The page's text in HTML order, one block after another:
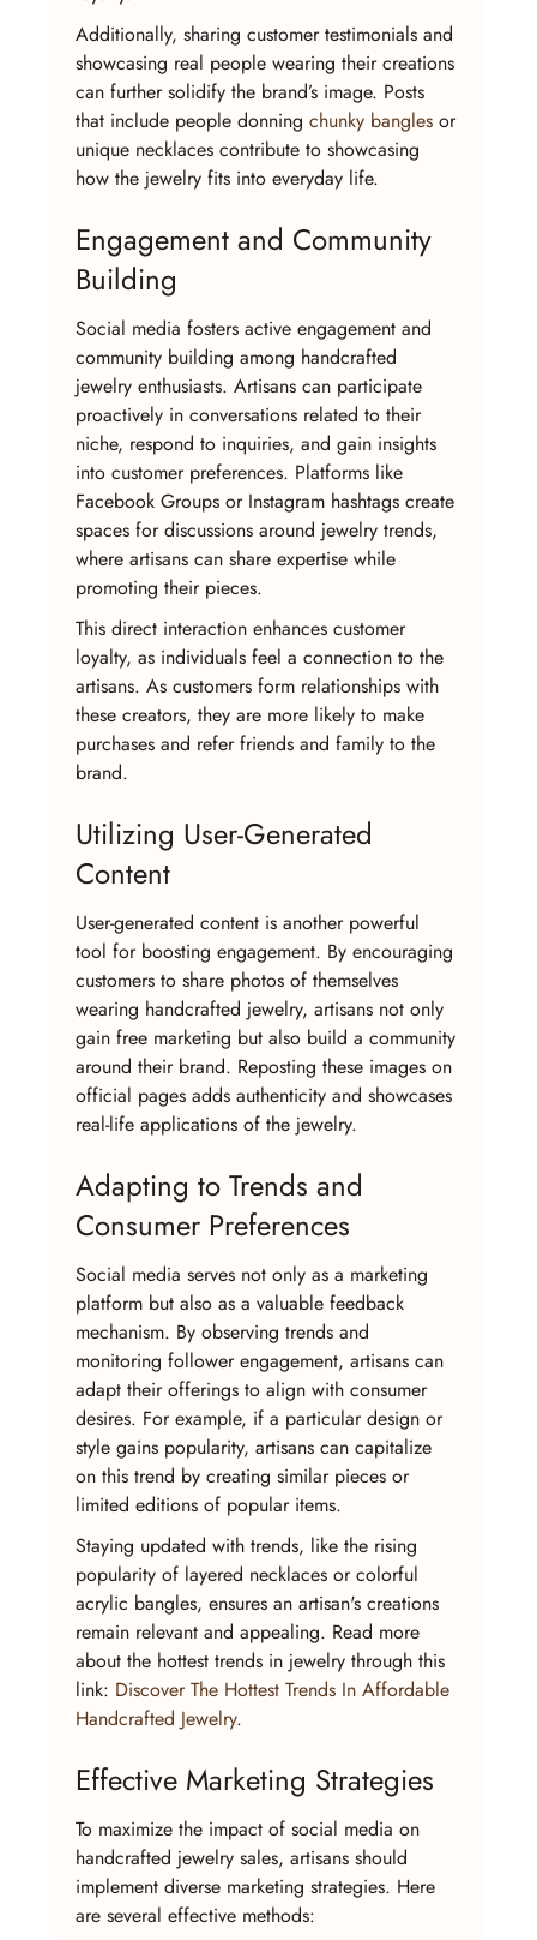
Additionally, sharing customer testimonials and
showcasing real people wearing their creations
can further solidify the brand’s image. Posts
that include people donning chunky bangles or
unique necklaces contribute to showcasing
how the jewelry fits into everyday life.
Engagement and Community
Building
Social media fosters active engagement and
community building among handcrafted
jewelry enthusiasts. Artisans can participate
proactively in conversations related to their
niche, respond to inquiries, and gain insights
into customer preferences. Platforms like
Facebook Groups or Instagram hashtags create
spaces for discussions around jewelry trends,
where artisans can share expertise while
promoting their pieces.
This direct interaction enhances customer
loyalty, as individuals feel a connection to the
artisans. As customers form relationships with
these creators, they are more likely to make
purchases and refer friends and family to the
brand.
Utilizing User-Generated
Content
User-generated content is another powerful
tool for boosting engagement. By encouraging
customers to share photos of themselves
wearing handcrafted jewelry, artisans not only
gain free marketing but also build a community
around their brand. Reposting these images on
official pages adds authenticity and showcases
real-life applications of the jewelry.
Adapting to Trends and
Consumer Preferences
Social media serves not only as a marketing
platform but also as a valuable feedback
mechanism. By observing trends and
monitoring follower engagement, artisans can
adapt their offerings to align with consumer
desires. For example, if a particular design or
style gains popularity, artisans can capitalize
on this trend by creating similar pieces or
limited editions of popular items.
Staying updated with trends, like the rising
popularity of layered necklaces or colorful
acrylic bangles, ensures an artisan's creations
remain relevant and appealing. Read more
about the hottest trends in jewelry through this
link: Discover The Hottest Trends In Affordable
Handcrafted Jewelry.
Effective Marketing Strategies
To maximize the impact of social media on
handcrafted jewelry sales, artisans should
implement diverse marketing strategies. Here
are several effective methods: